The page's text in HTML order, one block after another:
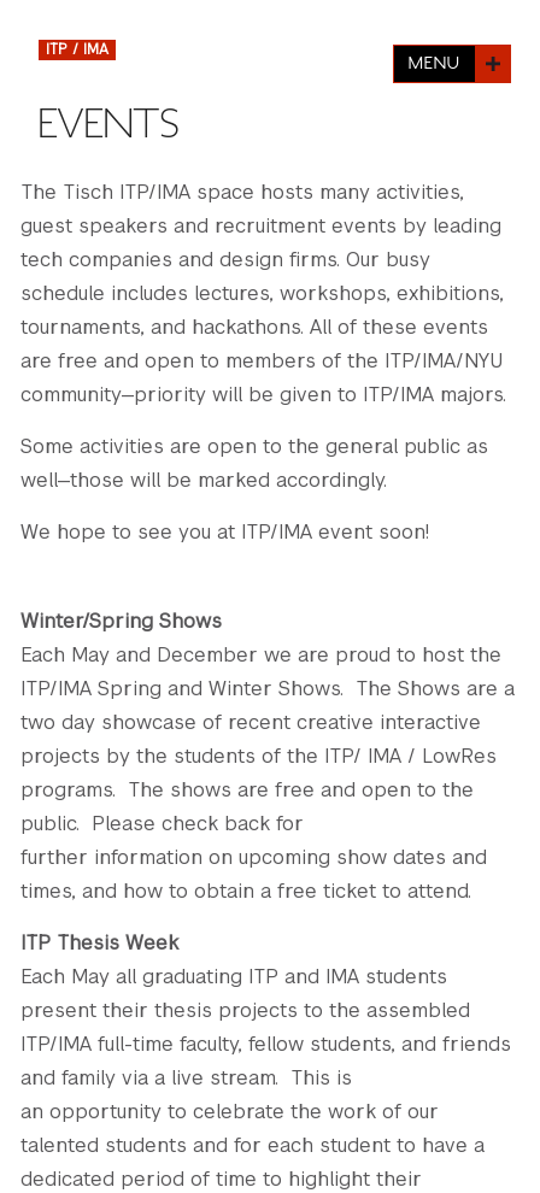
VISIT TISCH
CONTACT US
STUDY ABROAD
SPECIAL PROGRAMS
STUDENT AFFAIRS
RESEARCH
TISCH PARENTS' COUNCIL
TISCH GALA
THE DEVELOPMENT & ALUMNI RELATIONS TEAM
TISCH GIVING NEWS
PARENTS
FACULTY
ALUMNI
ADMINISTRATORS
MENU
ITP / IMA
EVENTS
The Tisch ITP/IMA space hosts many activities,
guest speakers and recruitment events by leading
tech companies and design firms. Our busy
schedule includes lectures, workshops, exhibitions,
tournaments, and hackathons. All of these events
are free and open to members of the ITP/IMA/NYU
community—priority will be given to ITP/IMA majors.
Some activities are open to the general public as
well—those will be marked accordingly.
We hope to see you at ITP/IMA event soon!
Winter/Spring Shows
Each May and December we are proud to host the
ITP/IMA Spring and Winter Shows. The Shows are a
two day showcase of recent creative interactive
projects by the students of the ITP/ IMA / LowRes
programs. The shows are free and open to the
public. Please check back for
further information on upcoming show dates and
times, and how to obtain a free ticket to attend.
ITP Thesis Week
Each May all graduating ITP and IMA students
present their thesis projects to the assembled
ITP/IMA full-time faculty, fellow students, and friends
and family via a live stream. This is
an opportunity to celebrate the work of our
talented students and for each student to have a
dedicated period of time to highlight their